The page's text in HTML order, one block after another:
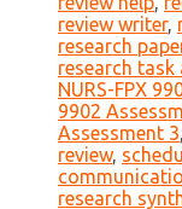
review writer,
research
research task
NURS-FPX
9902
Assessment 3,
review,
research